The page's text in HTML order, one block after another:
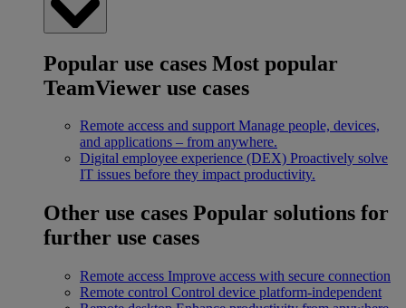
Popular use cases Most popular
TeamViewer use cases
Remote access and support Manage people, devices,
and applications – from anywhere.
Digital employee experience (DEX) Proactively solve
IT issues before they impact productivity.
Other use cases Popular solutions for
further use cases
Remote access Improve access with secure connection
Remote control Control device platform-independent